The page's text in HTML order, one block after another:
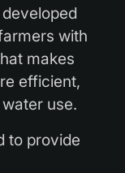
with
makes
efficient,
use.
to provide